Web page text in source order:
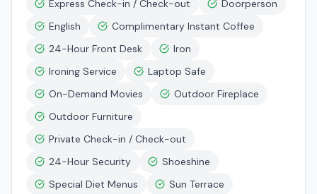
Express Check-in / Check-out
Doorperson
English
Complimentary Instant Coffee
24-Hour Front Desk
Iron
Ironing Service
Laptop Safe
On-Demand Movies
Outdoor Fireplace
Outdoor Furniture
Private Check-in / Check-out
24-Hour Security
Shoeshine
Special Diet Menus
Sun Terrace